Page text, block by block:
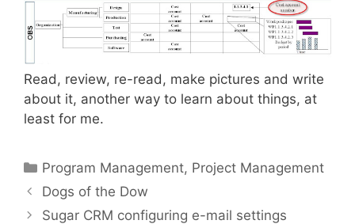
Read, review, re-read, make pictures and write
about it, another way to learn about things, at
least for me.
Categories
Program Management, Project Management
Dogs of the Dow
Sugar CRM configuring e-mail settings